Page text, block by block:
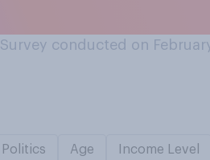
Survey conducted on
Politics Age Income Level